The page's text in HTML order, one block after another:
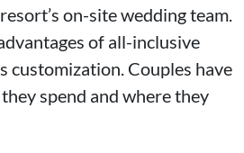
on-site wedding team.
of all-inclusive
customization. Couples have
spend and where they